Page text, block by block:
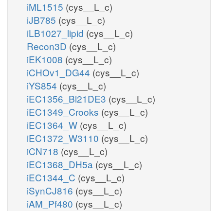
iML1515 (cys__L_c)
iJB785 (cys__L_c)
iLB1027_lipid (cys__L_c)
Recon3D (cys__L_c)
iEK1008 (cys__L_c)
iCHOv1_DG44 (cys__L_c)
iYS854 (cys__L_c)
iEC1356_Bl21DE3 (cys__L_c)
iEC1349_Crooks (cys__L_c)
iEC1364_W (cys__L_c)
iEC1372_W3110 (cys__L_c)
iCN718 (cys__L_c)
iEC1368_DH5a (cys__L_c)
iEC1344_C (cys__L_c)
iSynCJ816 (cys__L_c)
iAM_Pf480 (cys__L_c)